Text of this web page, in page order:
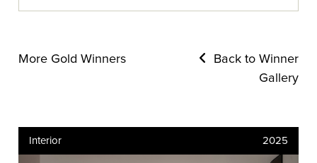
More Gold Winners
Back to Winner
Gallery
Interior 2025